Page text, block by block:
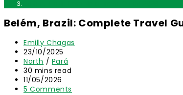
Belém, Brazil: Complete Travel
Post
author:
Emilly Chagas
Post
published:
23/10/2025
Post
category:
North / Pará
Reading
time:
30 mins read
Post
last
11/05/2026
Post
5 Comments